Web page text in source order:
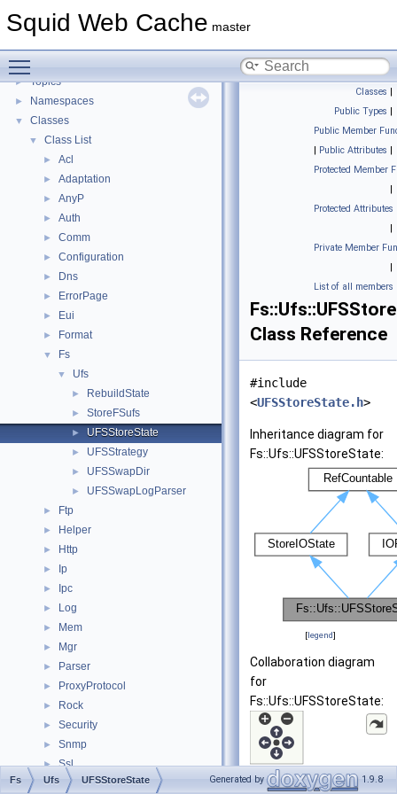
Squid Web Cache master
► Delay Pools
► Topics
► Namespaces
▼ Classes
▼ Class List
► Acl
► Adaptation
► AnyP
► Auth
► Comm
► Configuration
► Dns
► ErrorPage
► Eui
► Format
▼ Fs
▼ Ufs
► RebuildState
► StoreFSufs
► UFSStoreState
► UFSStrategy
► UFSSwapDir
► UFSSwapLogParser
► Ftp
► Helper
► Http
► Ip
► Ipc
► Log
► Mem
► Mgr
► Parser
► ProxyProtocol
► Rock
► Security
► Snmp
► Ssl
► std
Classes |
Public Types |
Public Member
| Public Attributes |
Protected Member
|
Protected Attributes
|
Private Member
|
List of all members
Class Reference
#include
<UFSStoreState.h>
Inheritance diagram for
Fs::Ufs::UFSStoreState:
[legend]
Collaboration diagram
for
Fs::Ufs::UFSStoreState:
Fs Ufs UFSStoreState Generated by 1.9.8